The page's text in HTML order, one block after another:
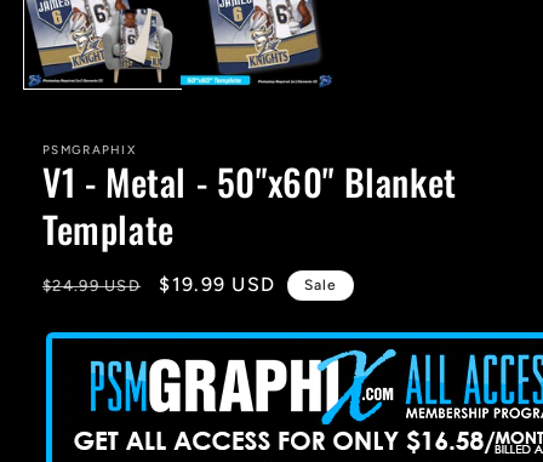
PSMGRAPHIX
V1 - Metal - 50"x60" Blanket
Template
Regular
$24.99 USD
Sale
$19.99 USD Sale